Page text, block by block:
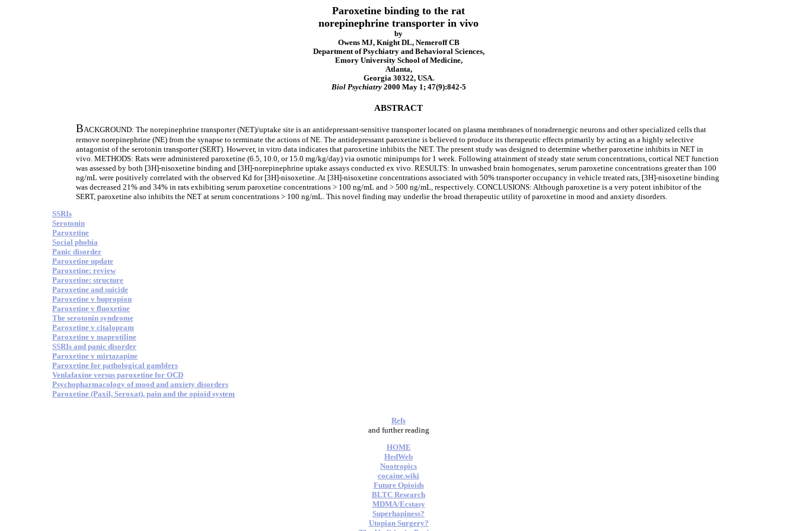
Paroxetine binding to the rat
norepinephrine transporter in vivo
by
Owens MJ, Knight DL, Nemeroff CB
Department of Psychiatry and Behavioral Sciences,
Emory University School of Medicine,
Atlanta,
Georgia 30322, USA.
Biol Psychiatry2000 May 1; 47(9):842-5
ABSTRACT
BACKGROUND: The norepinephrine transporter (NET)/uptake site is an antidepressant-sensitive transporter located on plasma membranes of noradrenergic neurons and other specialized cells that
remove norepinephrine (NE) from the synapse to terminate the actions of NE. The antidepressant paroxetine is believed to produce its therapeutic effects primarily by acting as a highly selective
antagonist of the serotonin transporter (SERT). However, in vitro data indicates that paroxetine inhibits the NET. The present study was designed to determine whether paroxetine inhibits in NET in
vivo. METHODS: Rats were administered paroxetine (6.5, 10.0, or 15.0 mg/kg/day) via osmotic minipumps for 1 week. Following attainment of steady state serum concentrations, cortical NET function
was assessed by both [3H]-nisoxetine binding and [3H]-norepinephrine uptake assays conducted ex vivo. RESULTS: In unwashed brain homogenates, serum paroxetine concentrations greater than 100
ng/mL were positively correlated with the observed Kd for [3H]-nisoxetine. At [3H]-nisoxetine concentrations associated with 50% transporter occupancy in vehicle treated rats, [3H]-nisoxetine binding
was decreased 21% and 34% in rats exhibiting serum paroxetine concentrations > 100 ng/mL and > 500 ng/mL, respectively. CONCLUSIONS: Although paroxetine is a very potent inhibitor of the
SERT, paroxetine also inhibits the NET at serum concentrations > 100 ng/mL. This novel finding may underlie the broad therapeutic utility of paroxetine in mood and anxiety disorders.
SSRIs
Serotonin
Paroxetine
Social phobia
Panic disorder
Paroxetine update
Paroxetine: review
Paroxetine: structure
Paroxetine and suicide
Paroxetine v bupropion
Paroxetine v fluoxetine
The serotonin syndrome
Paroxetine v citalopram
Paroxetine v maprotiline
SSRIs and panic disorder
Paroxetine v mirtazapine
Paroxetine for pathological gamblers
Venlafaxine versus paroxetine for OCD
Psychopharmacology of mood and anxiety disorders
Paroxetine (Paxil, Seroxat), pain and the opioid system
Refs
and further reading
HOME
HedWeb
Nootropics
cocaine.wiki
Future Opioids
BLTC Research
MDMA/Ecstasy
Superhapiness?
Utopian Surgery?